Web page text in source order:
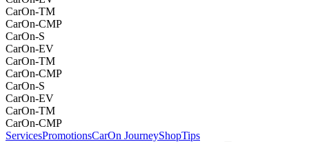
CarOn-TM
CarOn-CMP
CarOn-S
CarOn-EV
CarOn-TM
CarOn-CMP
CarOn-S
CarOn-EV
CarOn-TM
CarOn-CMP
ServicesPromotionsCarOn JourneyShopTips